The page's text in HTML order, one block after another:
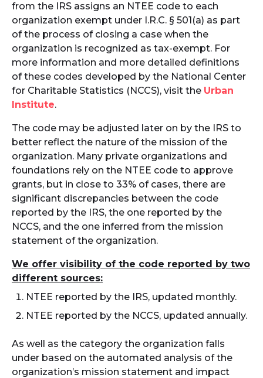
from the IRS assigns an NTEE code to each
organization exempt under I.R.C. § 501(a) as part
of the process of closing a case when the
organization is recognized as tax-exempt. For
more information and more detailed definitions
of these codes developed by the National Center
for Charitable Statistics (NCCS), visit the Urban
Institute.
The code may be adjusted later on by the IRS to
better reflect the nature of the mission of the
organization. Many private organizations and
foundations rely on the NTEE code to approve
grants, but in close to 33% of cases, there are
significant discrepancies between the code
reported by the IRS, the one reported by the
NCCS, and the one inferred from the mission
statement of the organization.
We offer visibility of the code reported by two
different sources:
NTEE reported by the IRS, updated monthly.
NTEE reported by the NCCS, updated annually.
As well as the category the organization falls
under based on the automated analysis of the
organization’s mission statement and impact